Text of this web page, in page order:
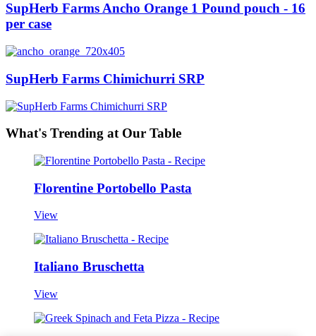
SupHerb Farms Ancho Orange 1 Pound pouch - 16
per case
SupHerb Farms Chimichurri SRP
What's Trending at Our Table
Florentine Portobello Pasta
View
Italiano Bruschetta
View